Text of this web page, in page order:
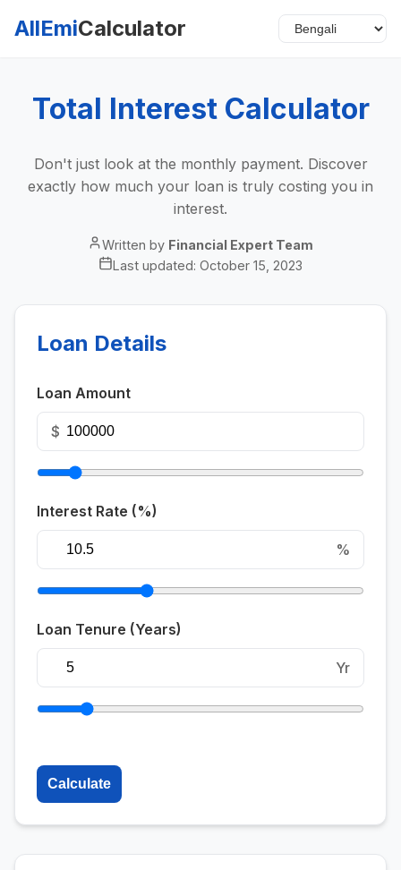
AllEmiCalculator
Total Interest Calculator
Don't just look at the monthly payment. Discover
exactly how much your loan is truly costing you in
interest.
Written by Financial Expert Team
Last updated: October 15, 2023
Loan Details
Loan Amount
$
Interest Rate (%)
%
Loan Tenure (Years)
Yr
Calculate